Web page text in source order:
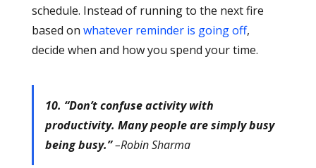
schedule. Instead of running to the next fire
based on whatever reminder is going off,
decide when and how you spend your time.
10. “Don’t confuse activity with
productivity. Many people are simply busy
being busy.”–Robin Sharma